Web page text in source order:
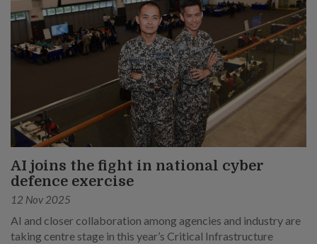
AI joins the fight in national cyber
defence exercise
12 Nov 2025
AI and closer collaboration among agencies and industry are
taking centre stage in this year’s Critical Infrastructure